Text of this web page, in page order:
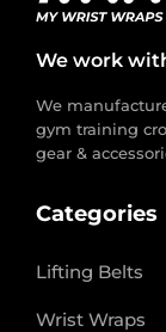
We work
We
gym training
gear &
Categories
Lifting Belts
Wrist Wraps